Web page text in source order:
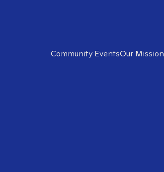
Community EventsOur Mission